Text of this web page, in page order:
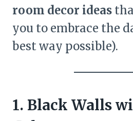
room decor ideas
you to embrace the
best way possible).
1. Black Walls